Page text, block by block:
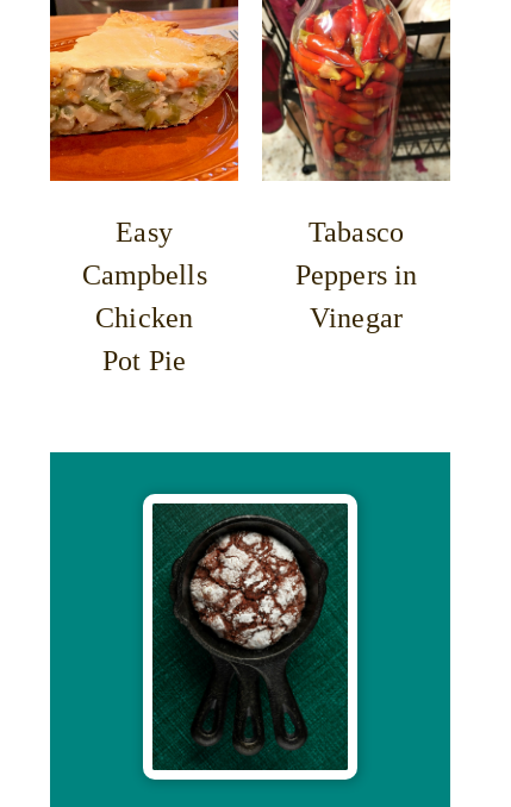
Easy
Campbells
Chicken
Pot Pie
Tabasco
Peppers in
Vinegar